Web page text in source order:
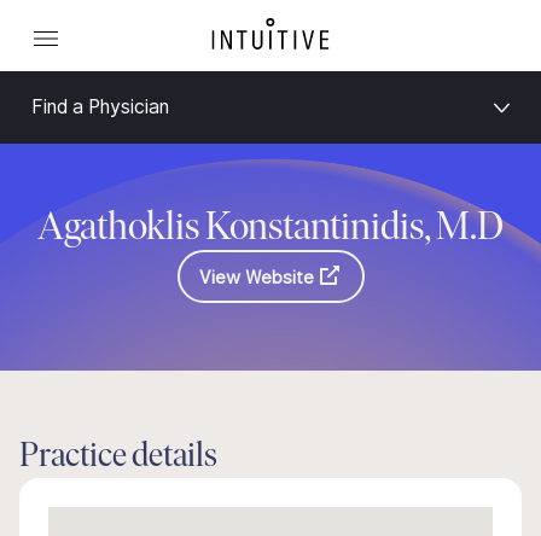
Find a Physician
Agathoklis Konstantinidis, M.D
View Website
Practice details